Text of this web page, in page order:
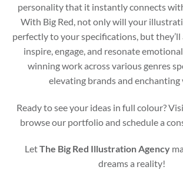
personality that it instantly connects
With Big Red, not only will your
perfectly to your specifications, but
inspire, engage, and resonate
winning work across various genres
elevating brands and enchanting
Ready to see your ideas in full colour?
browse our portfolio and schedule a
LetThe Big Red Illustration Agency
dreams a reality!